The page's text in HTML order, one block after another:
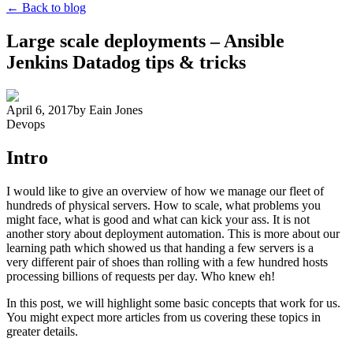
← Back to blog
Large scale deployments – Ansible
Jenkins Datadog tips & tricks
April 6, 2017by Eain Jones
Devops
Intro
I would like to give an overview of how we manage our fleet of
hundreds of physical servers. How to scale, what problems you
might face, what is good and what can kick your ass. It is not
another story about deployment automation. This is more about our
learning path which showed us that handing a few servers is a
very different pair of shoes than rolling with a few hundred hosts
processing billions of requests per day. Who knew eh!
In this post, we will highlight some basic concepts that work for us.
You might expect more articles from us covering these topics in
greater details.